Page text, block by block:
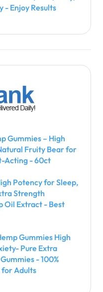
- Enjoy Results
Gummies – High
Fruity Bear for
Acting - 60ct
Potency for Sleep,
Strength
Oil Extract - Best
Gummies High
Pure Extra
- 100%
for Adults